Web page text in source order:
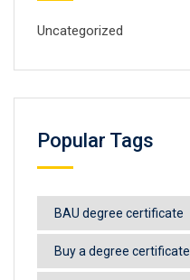
Uncategorized
Popular Tags
BAU degree certificate
Buy a degree certificate